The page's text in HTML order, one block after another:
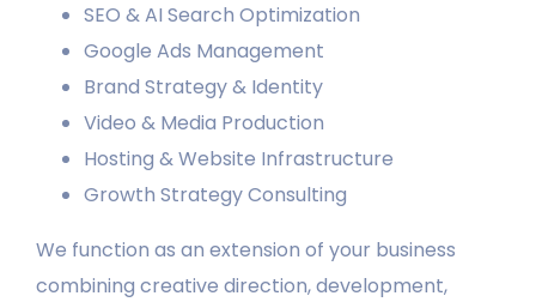
GROWTH
BRANDING
SEO & AI Search Optimization
Google Ads Management
Brand Strategy & Identity
Video & Media Production
Hosting & Website Infrastructure
Growth Strategy Consulting
We function as an extension of your business
combining creative direction, development,